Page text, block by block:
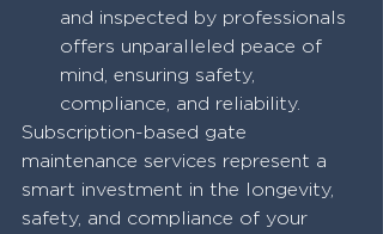
and inspected by professionals
offers unparalleled peace of
mind, ensuring safety,
compliance, and reliability.
Subscription-based gate
maintenance services represent a
smart investment in the longevity,
safety, and compliance of your